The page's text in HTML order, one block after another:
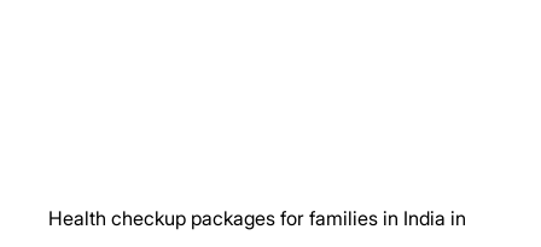
Health checkup packages for families in India in